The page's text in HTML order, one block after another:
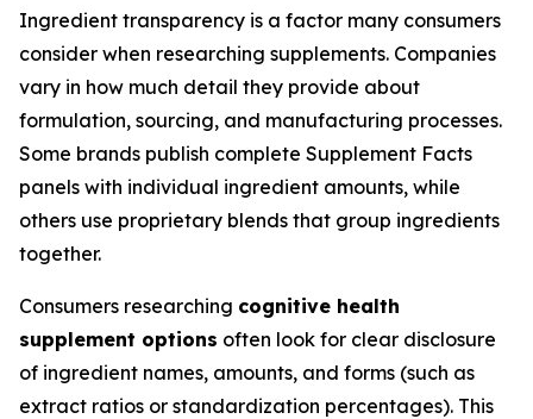
Ingredient transparency is a factor many consumers
consider when researching supplements. Companies
vary in how much detail they provide about
formulation, sourcing, and manufacturing processes.
Some brands publish complete Supplement Facts
panels with individual ingredient amounts, while
others use proprietary blends that group ingredients
together.
Consumers researching cognitive health
supplement options often look for clear disclosure
of ingredient names, amounts, and forms (such as
extract ratios or standardization percentages). This